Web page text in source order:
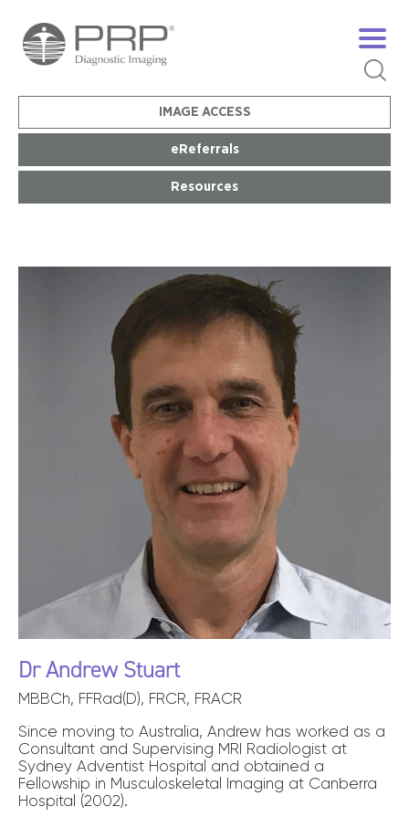
IMAGE ACCESS
eReferrals
Resources
Dr Andrew Stuart
MBBCh, FFRad(D), FRCR, FRACR
Since moving to Australia, Andrew has worked as a
Consultant and Supervising MRI Radiologist at
Sydney Adventist Hospital and obtained a
Fellowship in Musculoskeletal Imaging at Canberra
Hospital (2002).